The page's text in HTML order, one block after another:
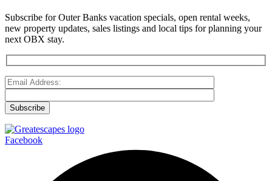
Subscribe for Outer Banks vacation specials, open rental weeks,
new property updates, sales listings and local tips for planning your
next OBX stay.
Facebook